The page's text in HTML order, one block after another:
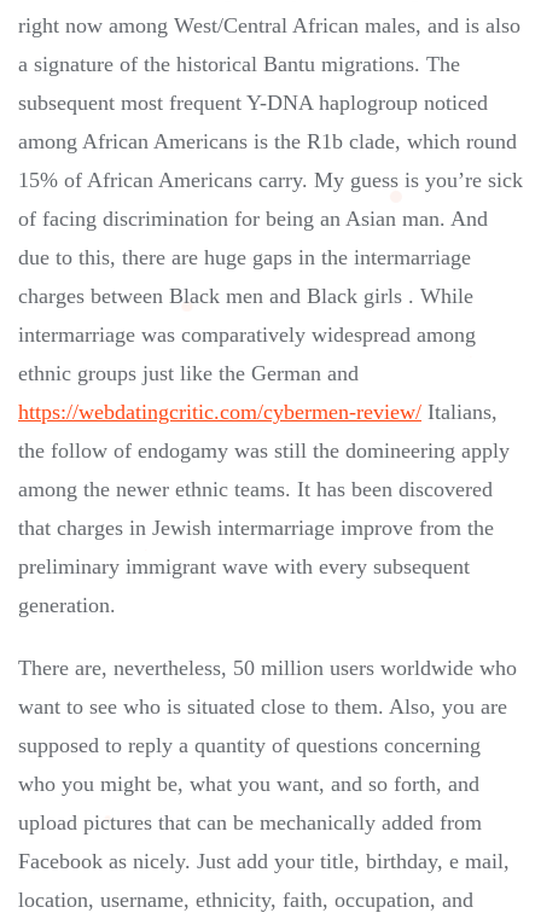
right now among West/Central African males, and is also
a signature of the historical Bantu migrations. The
subsequent most frequent Y-DNA haplogroup noticed
among African Americans is the R1b clade, which round
15% of African Americans carry. My guess is you’re sick
of facing discrimination for being an Asian man. And
due to this, there are huge gaps in the intermarriage
charges between Black men and Black girls . While
intermarriage was comparatively widespread among
ethnic groups just like the German and
https://webdatingcritic.com/cybermen-review/ Italians,
the follow of endogamy was still the domineering apply
among the newer ethnic teams. It has been discovered
that charges in Jewish intermarriage improve from the
preliminary immigrant wave with every subsequent
generation.
There are, nevertheless, 50 million users worldwide who
want to see who is situated close to them. Also, you are
supposed to reply a quantity of questions concerning
who you might be, what you want, and so forth, and
upload pictures that can be mechanically added from
Facebook as nicely. Just add your title, birthday, e mail,
location, username, ethnicity, faith, occupation, and